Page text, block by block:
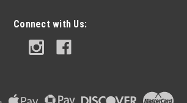
Connect with Us: